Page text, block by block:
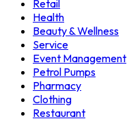
Retail
Health
Beauty & Wellness
Service
Event Management
Petrol Pumps
Pharmacy
Clothing
Restaurant